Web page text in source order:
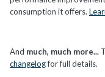
consumption it offers.
And much, much more...
changelogfor full details.